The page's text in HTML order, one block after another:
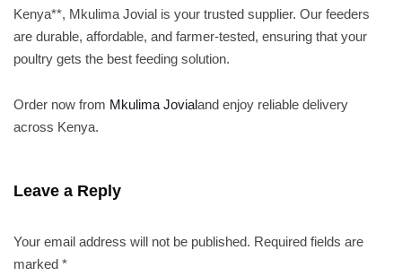
Kenya**, Mkulima Jovial is your trusted supplier. Our feeders
are durable, affordable, and farmer-tested, ensuring that your
poultry gets the best feeding solution.
Order now from Mkulima Jovialand enjoy reliable delivery
across Kenya.
Leave a Reply
Your email address will not be published. Required fields are
marked *